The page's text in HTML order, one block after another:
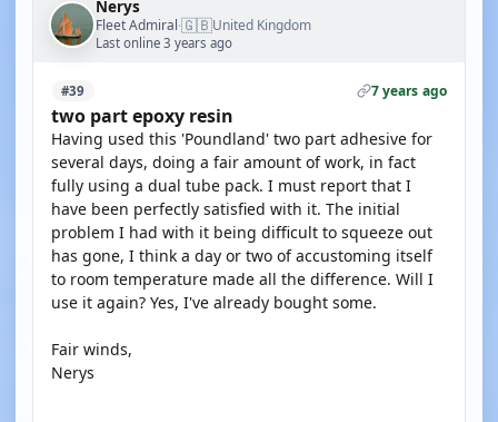
Nerys
Fleet Admiral·🇬🇧United Kingdom
Last online 3 years ago
#39 7 years ago
two part epoxy resin
Having used this 'Poundland' two part adhesive for
several days, doing a fair amount of work, in fact
fully using a dual tube pack. I must report that I
have been perfectly satisfied with it. The initial
problem I had with it being difficult to squeeze out
has gone, I think a day or two of accustoming itself
to room temperature made all the difference. Will I
use it again? Yes, I've already bought some.
Fair winds,
Nerys